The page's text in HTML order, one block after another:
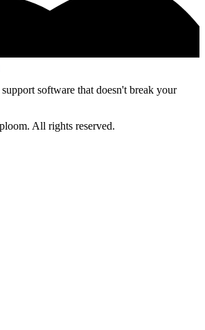
software that doesn't break your
All rights reserved.